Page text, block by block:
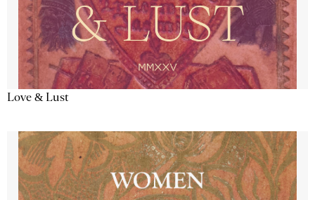
Love & Lust